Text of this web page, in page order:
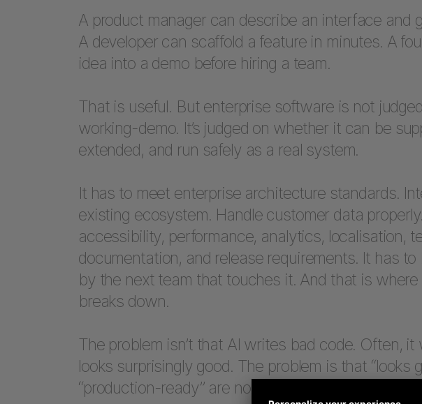
A product manager can describe an interface and
A developer can scaffold a feature in minutes. A
idea into a demo before hiring a team.
That is useful. But enterprise software is not
working-demo. It’s judged on whether it can be
extended, and run safely as a real system.
It has to meet enterprise architecture standards.
existing ecosystem. Handle customer data
accessibility, performance, analytics, localisation,
documentation, and release requirements. It has
by the next team that touches it. And that is
breaks down.
The problem isn’t that AI writes bad code. Often,
looks surprisingly good. The problem is that “looks
“production-ready” are not the same thing.